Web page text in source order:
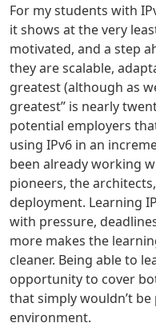
For my students with
it shows at the very
motivated, and a step
they are scalable,
greatest (although as
greatest” is nearly
potential employers
using IPv6 in an
been already working
pioneers, the
deployment. Learning
with pressure,
more makes the
cleaner. Being able to
opportunity to cover
that simply wouldn’t be
environment.